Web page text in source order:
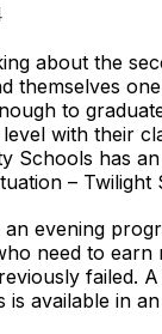
about the
themselves
to
with their
Schools has
– Twilight
an evening
need to earn
failed.
is available in